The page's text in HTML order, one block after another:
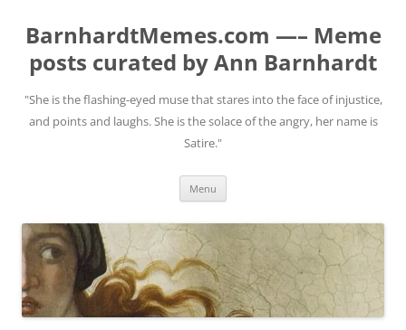
BarnhardtMemes.com —– Meme
posts curated by Ann Barnhardt
"She is the flashing-eyed muse that stares into the face of injustice,
and points and laughs. She is the solace of the angry, her name is
Satire."
Menu